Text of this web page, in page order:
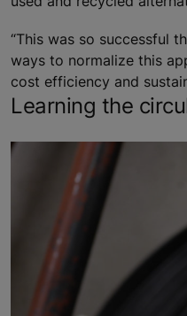
“This was so successful
ways to normalize this
cost efficiency and
Learning the